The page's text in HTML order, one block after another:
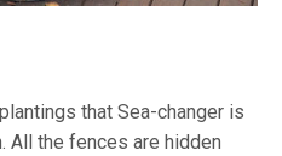
that Sea-changer is
All the fences are hidden